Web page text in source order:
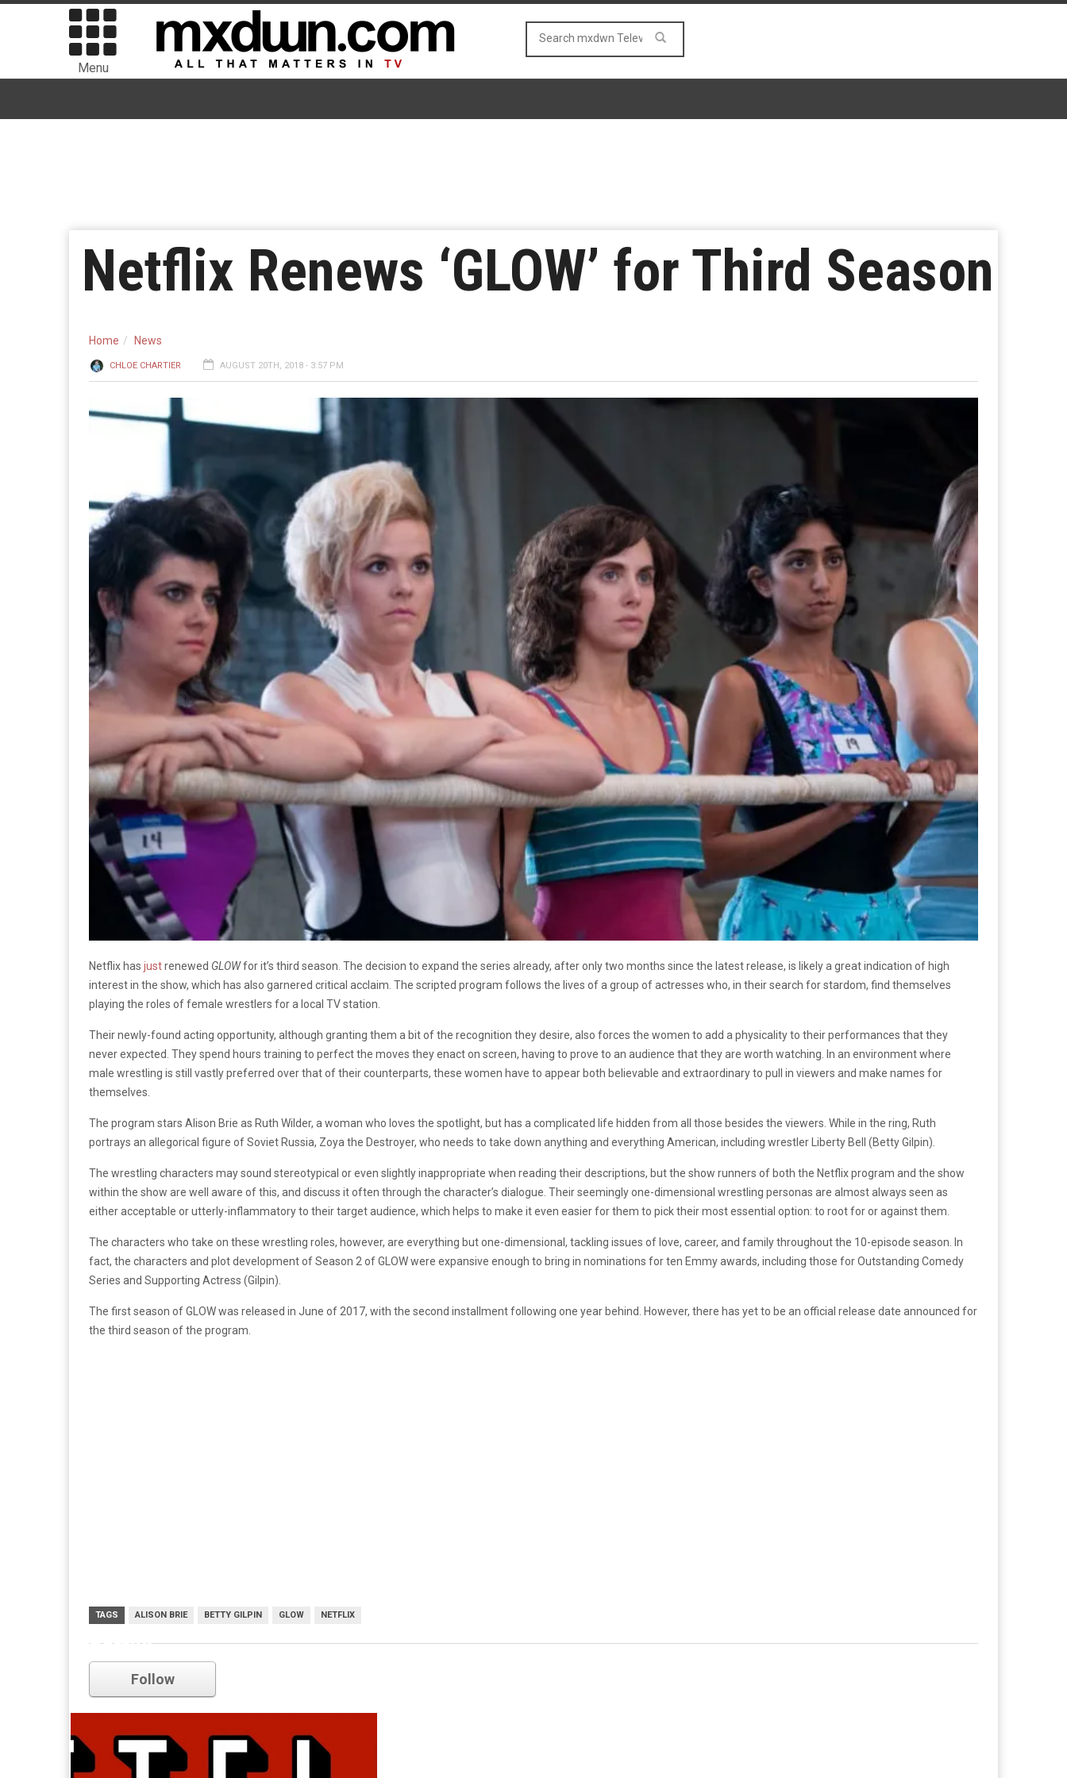
Menu
Netflix Renews ‘GLOW’ for Third Season
Home News
CHLOE CHARTIER AUGUST 20TH, 2018 - 3:57 PM
Netflix has justrenewed GLOWfor it’s third season. The decision to expand the series already, after only two months since the latest release, is likely a great indication of high
interest in the show, which has also garnered critical acclaim. The scripted program follows the lives of a group of actresses who, in their search for stardom, find themselves
playing the roles of female wrestlers for a local TV station.
Their newly-found acting opportunity, although granting them a bit of the recognition they desire, also forces the women to add a physicality to their performances that they
never expected. They spend hours training to perfect the moves they enact on screen, having to prove to an audience that they are worth watching. In an environment where
male wrestling is still vastly preferred over that of their counterparts, these women have to appear both believable and extraordinary to pull in viewers and make names for
themselves.
The program stars Alison Brie as Ruth Wilder, a woman who loves the spotlight, but has a complicated life hidden from all those besides the viewers. While in the ring, Ruth
portrays an allegorical figure of Soviet Russia, Zoya the Destroyer, who needs to take down anything and everything American, including wrestler Liberty Bell (Betty Gilpin).
The wrestling characters may sound stereotypical or even slightly inappropriate when reading their descriptions, but the show runners of both the Netflix program and the show
within the show are well aware of this, and discuss it often through the character’s dialogue. Their seemingly one-dimensional wrestling personas are almost always seen as
either acceptable or utterly-inflammatory to their target audience, which helps to make it even easier for them to pick their most essential option: to root for or against them.
The characters who take on these wrestling roles, however, are everything but one-dimensional, tackling issues of love, career, and family throughout the 10-episode season. In
fact, the characters and plot development of Season 2 of GLOW were expansive enough to bring in nominations for ten Emmy awards, including those for Outstanding Comedy
Series and Supporting Actress (Gilpin).
The first season of GLOW was released in June of 2017, with the second installment following one year behind. However, there has yet to be an official release date announced for
the third season of the program.
TAGS ALISON BRIE BETTY GILPIN GLOW NETFLIX
netflix
Follow